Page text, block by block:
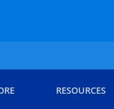
RESOURCES